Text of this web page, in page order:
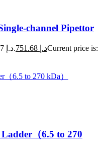
channel Pipettor
Original price was: د.إ 904.07. د.إCurrent price is:
（6.5 to 270